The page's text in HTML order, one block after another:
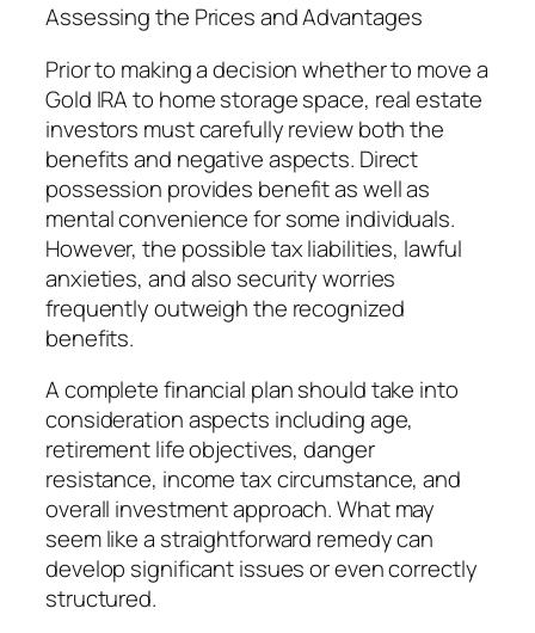
Assessing the Prices and Advantages
Prior to making a decision whether to move a
Gold IRA to home storage space, real estate
investors must carefully review both the
benefits and negative aspects. Direct
possession provides benefit as well as
mental convenience for some individuals.
However, the possible tax liabilities, lawful
anxieties, and also security worries
frequently outweigh the recognized
benefits.
A complete financial plan should take into
consideration aspects including age,
retirement life objectives, danger
resistance, income tax circumstance, and
overall investment approach. What may
seem like a straightforward remedy can
develop significant issues or even correctly
structured.